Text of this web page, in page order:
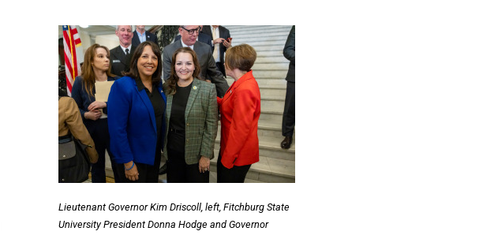
Lieutenant Governor Kim Driscoll, left, Fitchburg State
University President Donna Hodge and Governor